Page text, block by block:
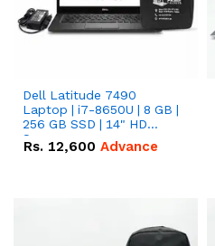
Dell Latitude 7490
Laptop | i7-8650U | 8 GB |
256 GB SSD | 14" HD
Screen
Rs. 12,600 Advance